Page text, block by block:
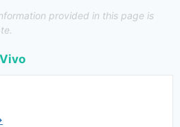
provided in this page is
Vivo